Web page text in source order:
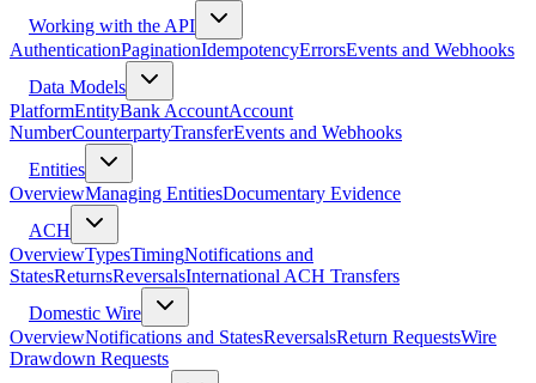
Working with the API
AuthenticationPaginationIdempotencyErrorsEvents and Webhooks
Data Models
PlatformEntityBank AccountAccount
NumberCounterpartyTransferEvents and Webhooks
Entities
OverviewManaging EntitiesDocumentary Evidence
ACH
OverviewTypesTimingNotifications and
StatesReturnsReversalsInternational ACH Transfers
Domestic Wire
OverviewNotifications and StatesReversalsReturn RequestsWire
Drawdown Requests